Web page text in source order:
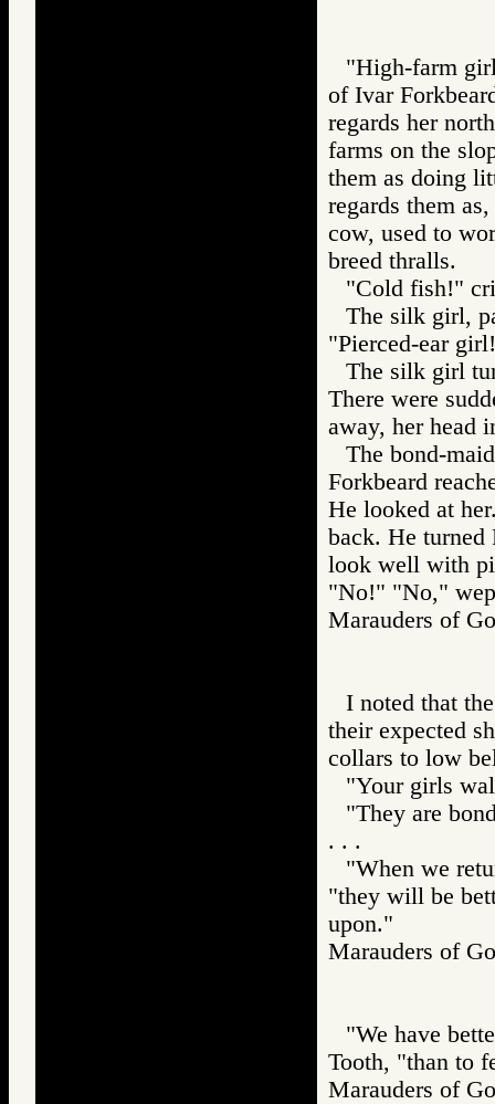
"High-farm
of Ivar
regards her
farms on the
them as doing
regards them
cow, used to
breed thralls.
"Cold fish!"
The silk girl,
"Pierced-ear
The silk girl
There were
away, her head
The bond-
Forkbeard
He looked at
back. He turned
look well with
"No!" "No,"
Marauders of
I noted that
their expected
collars to low
"Your girls
"They are
. . .
"When we
"they will be
upon."
Marauders of
"We have
Tooth, "than to
Marauders of